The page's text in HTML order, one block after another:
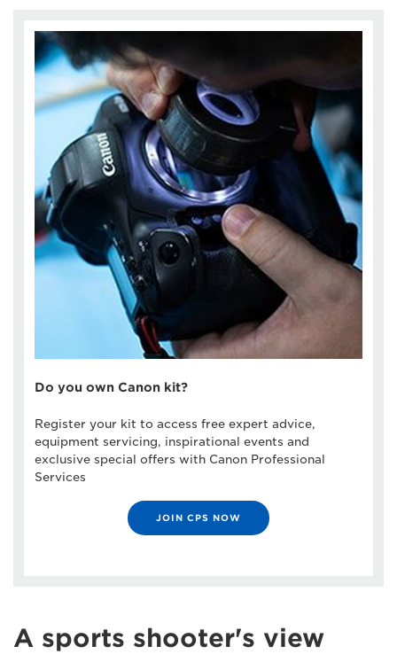
Do you own Canon kit?
Register your kit to access free expert advice,
equipment servicing, inspirational events and
exclusive special offers with Canon Professional
Services
JOIN CPS NOW
A sports shooter's view